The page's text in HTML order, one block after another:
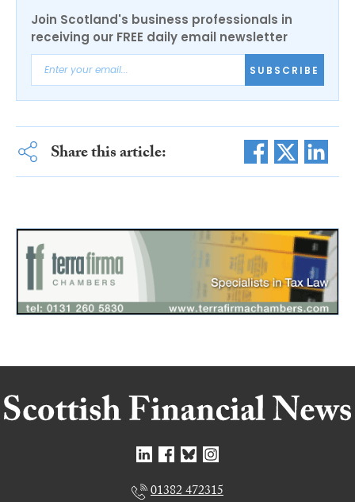
Join Scotland's business professionals in
receiving our FREE daily email newsletter
SUBSCRIBE
Share this article:
01382 472315